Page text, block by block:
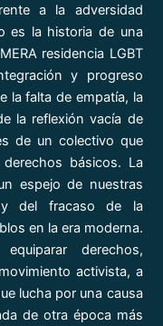
a la adversidad
es la historia de una
residencia LGBT
y progreso
la falta de empatía, la
la reflexión vacía de
de un colectivo que
básicos. La
espejo de nuestras
y del fracaso de la
en la era moderna.
derechos,
activista, a
lucha por una causa
de otra época más